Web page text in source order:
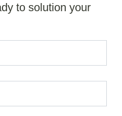
to solution your